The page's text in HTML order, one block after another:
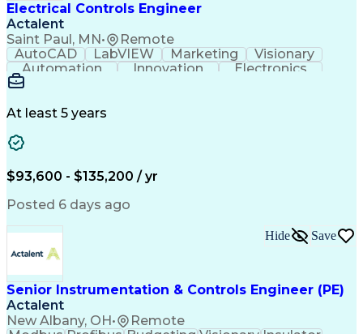
Electrical Controls Engineer
Actalent
Saint Paul, MN• Remote
AutoCAD LabVIEW Marketing
Visionary
Automation
Innovation
Electronics
Procurement
Instrumentation
Electrical Engineering
Engineering Design Process
Programmable Logic Controllers
Troubleshooting (Problem Solving)
Linear Variable Differential Transformer
Programmable Logic Controllers Programming
At least 5 years
$93,600 - $135,200 / yr
Posted 6 days ago
Senior Instrumentation & Controls Engineer (PE)
Actalent
New Albany, OH• Remote
Hide Save